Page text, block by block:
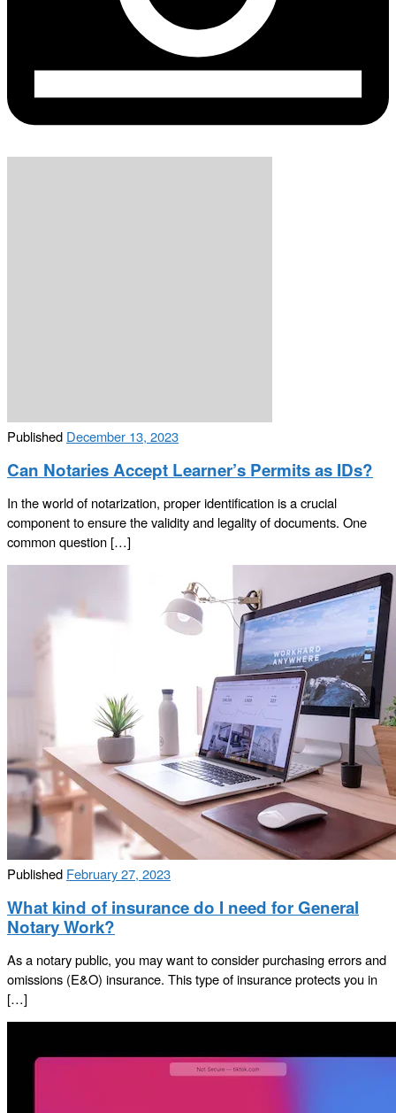
Published December 13, 2023
Can Notaries Accept Learner’s Permits as IDs?
In the world of notarization, proper identification is a crucial
component to ensure the validity and legality of documents. One
common question […]
Published February 27, 2023
What kind of insurance do I need for General
Notary Work?
As a notary public, you may want to consider purchasing errors and
omissions (E&O) insurance. This type of insurance protects you in
[…]